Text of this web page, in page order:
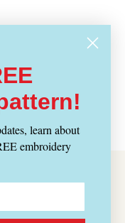
learn about
embroidery